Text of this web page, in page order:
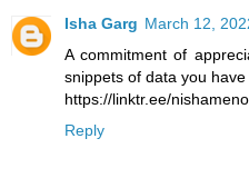
Isha Garg March 12,
A commitment of
snippets of data you have
https://linktr.ee/
Reply